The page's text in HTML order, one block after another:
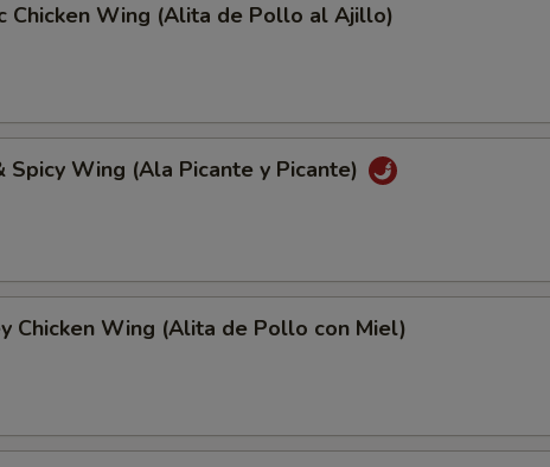
Chicken Wing (Alita de Pollo al Ajillo)
Spicy Wing (Ala Picante y Picante)
Chicken Wing (Alita de Pollo con Miel)